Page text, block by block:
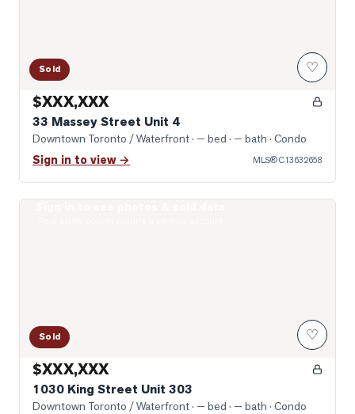
Sold ♡
$XXX,XXX
33 Massey Street Unit 4
Downtown Toronto / Waterfront· — bed · — bath · Condo
Sign in to view → MLS®C13632658
Sold ♡
$XXX,XXX
1030 King Street Unit 303
Downtown Toronto / Waterfront· — bed · — bath · Condo